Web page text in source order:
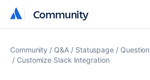
Community
Community
Community Q&A Statuspage
Customize Slack Integration